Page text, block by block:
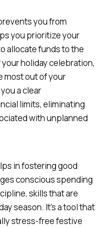
you from
you prioritize your
allocate funds to the
holiday celebration,
most out of your
a clear
limits, eliminating
with unplanned
in fostering good
conscious spending
skills that are
season. It's a tool that
stress-free festive